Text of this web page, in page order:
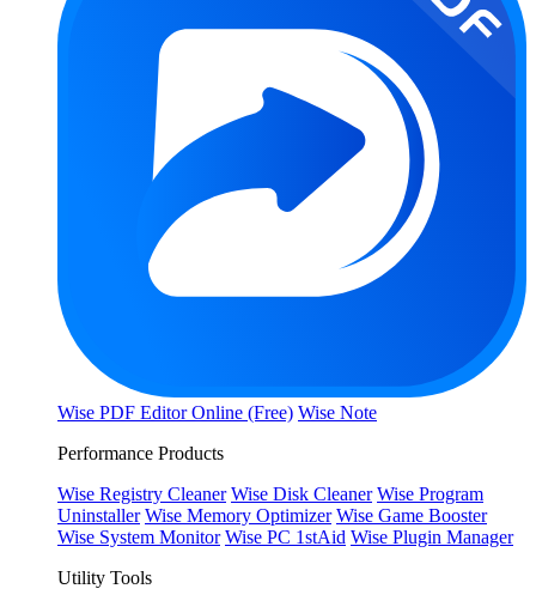
Wise PDF Editor Online (Free) Wise Note
Performance Products
Wise Registry Cleaner Wise Disk Cleaner Wise Program
Uninstaller Wise Memory Optimizer Wise Game Booster
Wise System Monitor Wise PC 1stAid Wise Plugin Manager
Utility Tools